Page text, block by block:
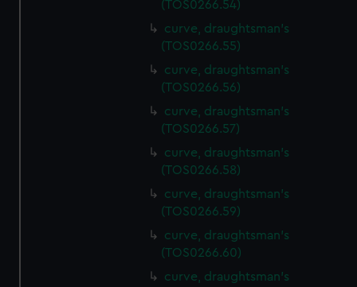
preferences, understand how our website is used, and to
help us improve it. We may also use cookies to tailor our
marketing to your interests and deliver embedded content
from third-party sources. You can choose to allow all
cookies, change your preferences or opt-out at any time.
(TOS0266.54)
curve, draughtsman's
(TOS0266.55)
curve, draughtsman's
(TOS0266.56)
curve, draughtsman's
(TOS0266.57)
curve, draughtsman's
(TOS0266.58)
curve, draughtsman's
(TOS0266.59)
curve, draughtsman's
(TOS0266.60)
curve, draughtsman's